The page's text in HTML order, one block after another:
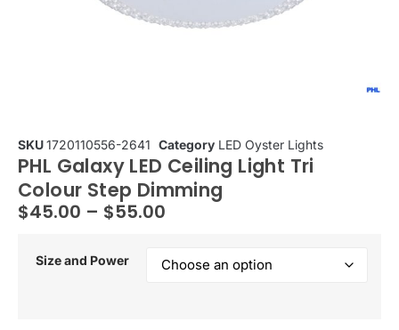
SKU1720110556-2641 Category LED Oyster Lights
PHL Galaxy LED Ceiling Light Tri
Colour Step Dimming
$45.00 – $55.00
Size and Power